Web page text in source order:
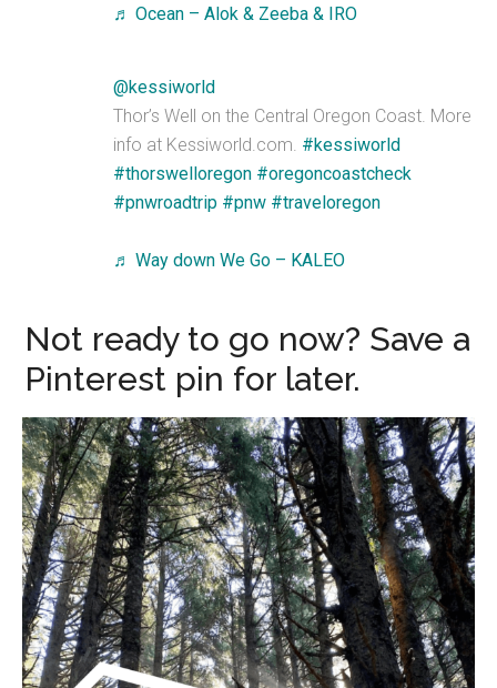
♬ Ocean – Alok & Zeeba & IRO
@kessiworld
Thor’s Well on the Central Oregon Coast. More
info at Kessiworld.com. #kessiworld
#thorswelloregon #oregoncoastcheck
#pnwroadtrip #pnw #traveloregon
♬ Way down We Go – KALEO
Not ready to go now? Save a
Pinterest pin for later.